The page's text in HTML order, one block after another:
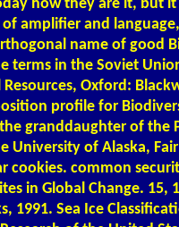
how they are it, but
amplifier and
name of good
terms in the Soviet
Oxford:
profile for
granddaughter of the
University of Alaska,
cookies. common
in Global Change. 15,
1991. Sea Ice